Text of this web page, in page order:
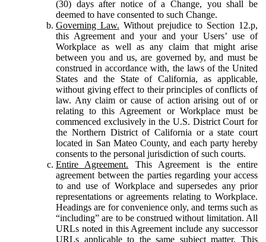
(30) days after notice of a Change, you shall be
deemed to have consented to such Change.
Governing Law. Without prejudice to Section 12.p,
this Agreement and your and your Users’ use of
Workplace as well as any claim that might arise
between you and us, are governed by, and must be
construed in accordance with, the laws of the United
States and the State of California, as applicable,
without giving effect to their principles of conflicts of
law. Any claim or cause of action arising out of or
relating to this Agreement or Workplace must be
commenced exclusively in the U.S. District Court for
the Northern District of California or a state court
located in San Mateo County, and each party hereby
consents to the personal jurisdiction of such courts.
Entire Agreement. This Agreement is the entire
agreement between the parties regarding your access
to and use of Workplace and supersedes any prior
representations or agreements relating to Workplace.
Headings are for convenience only, and terms such as
“including” are to be construed without limitation. All
URLs noted in this Agreement include any successor
URLs applicable to the same subject matter. This